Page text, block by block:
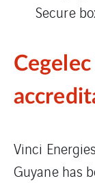
Secure
Vinci
Guyane has